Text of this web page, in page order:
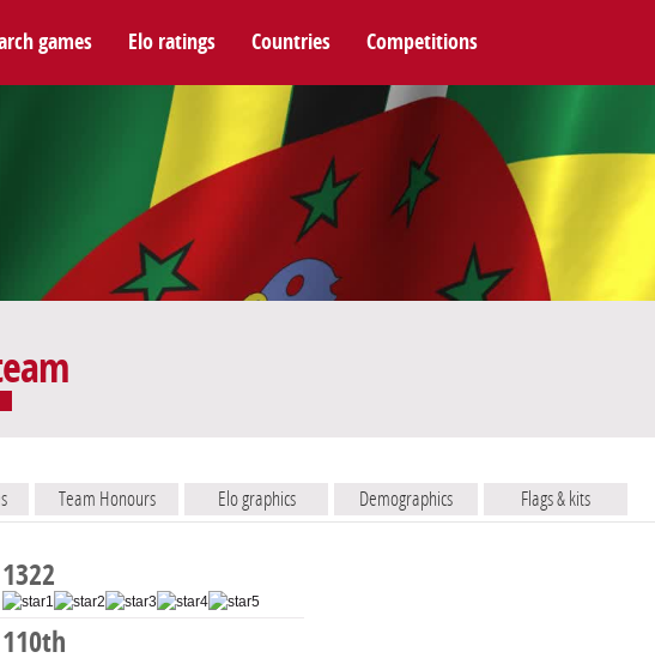
games Elo ratings Countries Competitions
Team Honours Elo graphics Demographics Flags & kits
1322
110th